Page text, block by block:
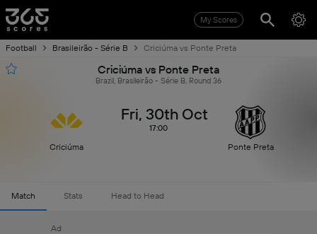
My Scores
Football Brasileirão - Série B Criciúma vs Ponte Preta
Criciúma vs Ponte Preta
Brazil, Brasileirão - Série B, Round 36
Criciúma
Fri, 30th Oct
17:00
Ponte Preta
Match Stats Head to Head
Ad